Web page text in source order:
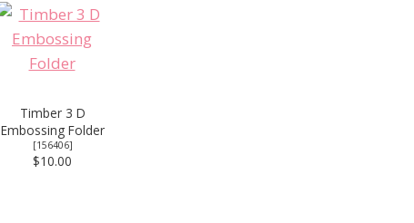
Timber 3 D
Embossing Folder
[156406]
$10.00